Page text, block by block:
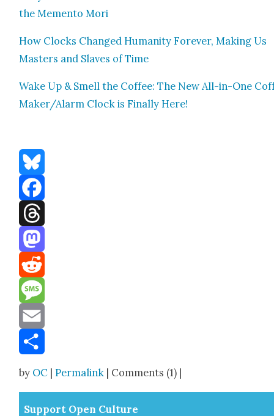
the Memen­to Mori
How Clocks Changed Human­i­ty For­ev­er, Mak­ing Us
Mas­ters and Slaves of Time
Wake Up & Smell the Cof­fee: The New All-in-One
Mak­er/Alarm Clock is Final­ly Here!
Bluesky
Facebook
Threads
Mastodon
Reddit
Message
Email
by OC |Permalink | Comments (1) |
Sup­port Open Cul­ture